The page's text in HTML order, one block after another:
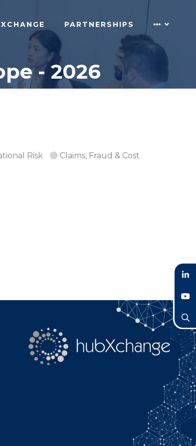
PARTNERSHIPS
- 2026
Risk
Claims, Fraud & Cost
LinkedIn
YouTube
Search